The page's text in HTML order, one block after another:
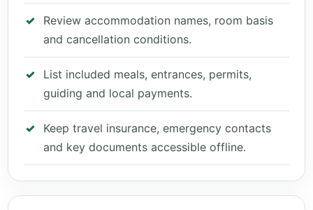
Review accommodation names, room basis
and cancellation conditions.
List included meals, entrances, permits,
guiding and local payments.
Keep travel insurance, emergency contacts
and key documents accessible offline.